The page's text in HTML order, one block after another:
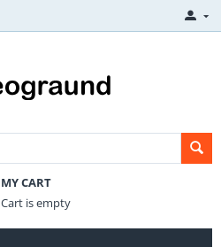
MY CART
Cart is empty